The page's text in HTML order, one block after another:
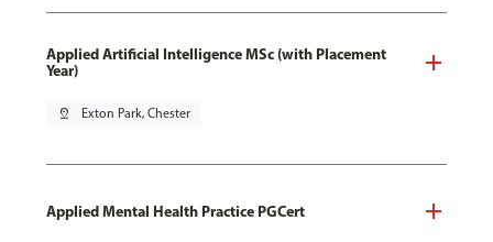
Applied Artificial Intelligence MSc (with Placement
Year)
pin_drop Exton Park, Chester
Applied Mental Health Practice PGCert